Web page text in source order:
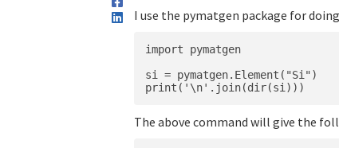
I use the pymatgen package for
import pymatgen
si = pymatgen.Element("Si")
The above command will give the